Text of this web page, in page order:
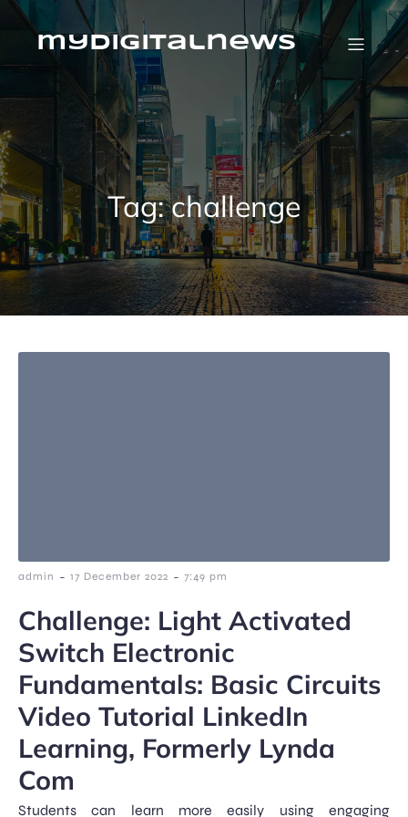
Skip
contentmydigitalnews
Tag:challenge
admin - 17 December 2022 - 7:49 pm
Challenge: Light Activated
Switch Electronic
Fundamentals: Basic Circuits
Video Tutorial LinkedIn
Learning, Formerly Lynda
Com
Students can learn more easily using engaging